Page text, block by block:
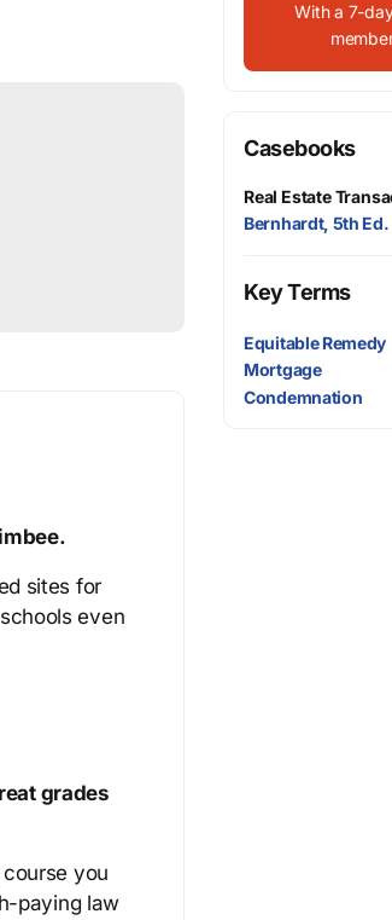
sites for
even
grades
you
paying law
With a 7-
Casebooks
Real Estate
Bernhardt, 5th Ed.
Key Terms
Equitable Remedy
Mortgage
Condemnation